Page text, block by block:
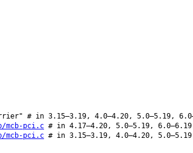
# in 3.15–3.19, 4.0–4.20, 5.0–5.19,
mcb-pci.c # in 4.17–4.20, 5.0–5.19,
mcb-pci.c # in 3.15–3.19, 4.0–4.20,